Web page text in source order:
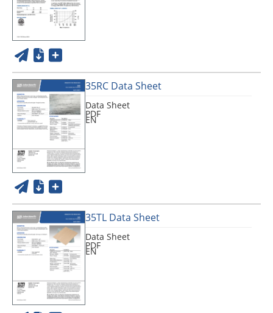
35RC Data Sheet
Data Sheet
PDF
EN
35TL Data Sheet
Data Sheet
PDF
EN